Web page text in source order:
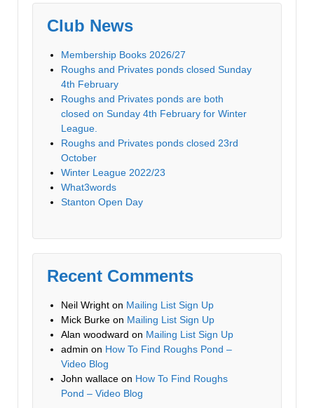
Club News
Membership Books 2026/27
Roughs and Privates ponds closed Sunday
4th February
Roughs and Privates ponds are both
closed on Sunday 4th February for Winter
League.
Roughs and Privates ponds closed 23rd
October
Winter League 2022/23
What3words
Stanton Open Day
Recent Comments
Neil Wright on Mailing List Sign Up
Mick Burke on Mailing List Sign Up
Alan woodward on Mailing List Sign Up
admin on How To Find Roughs Pond –
Video Blog
John wallace on How To Find Roughs
Pond – Video Blog